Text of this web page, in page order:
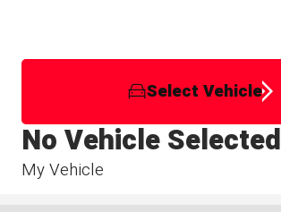
Select Vehicle
My Vehicle
No Vehicle Selected